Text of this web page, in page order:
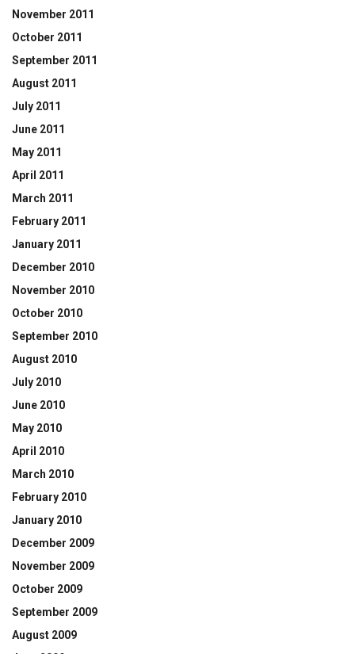
November 2011
October 2011
September 2011
August 2011
July 2011
June 2011
May 2011
April 2011
March 2011
February 2011
January 2011
December 2010
November 2010
October 2010
September 2010
August 2010
July 2010
June 2010
May 2010
April 2010
March 2010
February 2010
January 2010
December 2009
November 2009
October 2009
September 2009
August 2009